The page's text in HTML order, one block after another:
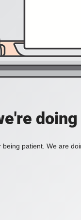
being patient. We are